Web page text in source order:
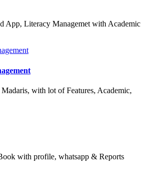
App, Literacy Managemet with Academic
with lot of Features, Academic,
with profile, whatsapp & Reports